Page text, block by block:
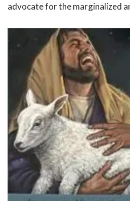
advocate for the marginalized